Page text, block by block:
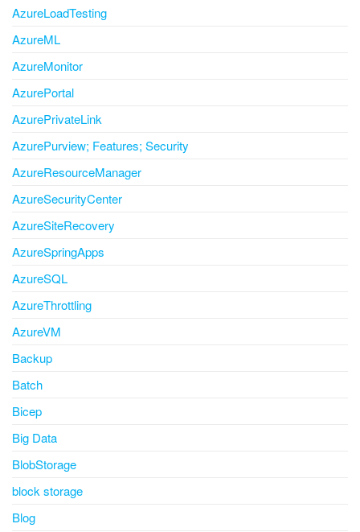
AzureLoadTesting
AzureML
AzureMonitor
AzurePortal
AzurePrivateLink
AzurePurview; Features; Security
AzureResourceManager
AzureSecurityCenter
AzureSiteRecovery
AzureSpringApps
AzureSQL
AzureThrottling
AzureVM
Backup
Batch
Bicep
Big Data
BlobStorage
block storage
Blog